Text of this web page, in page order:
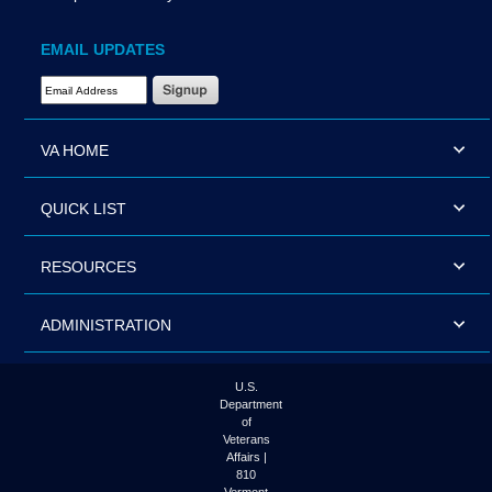
EMAIL UPDATES
Email Address Required
VA HOME
QUICK LIST
RESOURCES
ADMINISTRATION
U.S.
Department
of
Veterans
Affairs |
810